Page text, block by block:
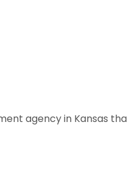
agency in Kansas